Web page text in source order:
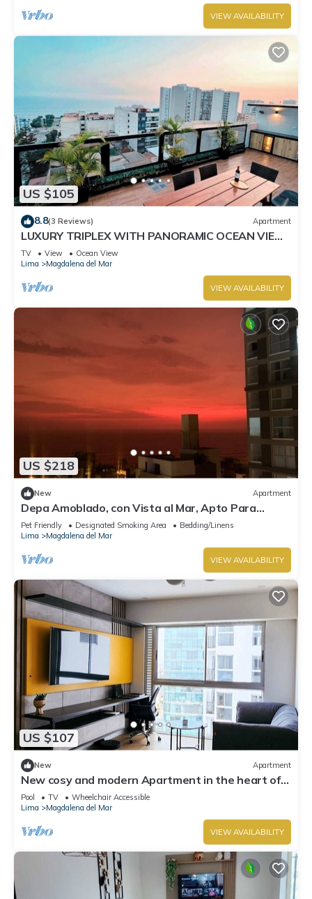
VIEW AVAILABILITY
US $105
8.8(3 Reviews) Apartment
LUXURY TRIPLEX WITH PANORAMIC OCEAN VIEW
& PRIVATE TERRACE.
TV View
Ocean View
Lima
Magdalena del Mar
VIEW AVAILABILITY
US $218
New Apartment
Depa Amoblado, con Vista al Mar, Apto Para
Mascotas
Pet Friendly Designated Smoking Area
Bedding/Linens
Lima
Magdalena del Mar
VIEW AVAILABILITY
US $107
New Apartment
New cosy and modern Apartment in the heart of
the city
Pool TV
Wheelchair Accessible
Lima
Magdalena del Mar
VIEW AVAILABILITY